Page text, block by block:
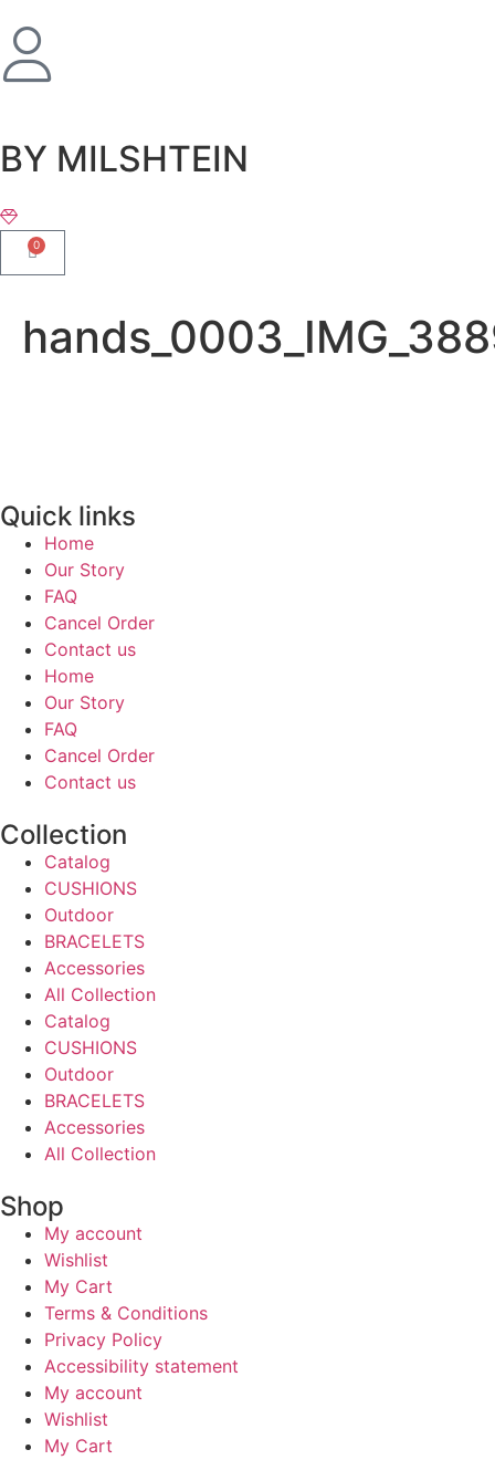
BY MILSHTEIN
0
Quick links
Home
Our Story
FAQ
Cancel Order
Contact us
Home
Our Story
FAQ
Cancel Order
Contact us
Collection
Catalog
CUSHIONS
Outdoor
BRACELETS
Accessories
All Collection
Catalog
CUSHIONS
Outdoor
BRACELETS
Accessories
All Collection
Shop
My account
Wishlist
My Cart
Terms & Conditions
Privacy Policy
Accessibility statement
My account
Wishlist
My Cart